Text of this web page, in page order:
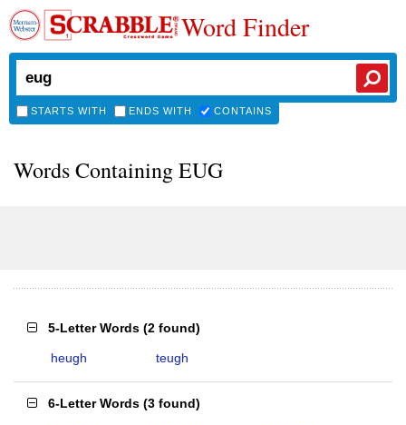
Word Finder
STARTS WITH ENDS WITH CONTAINS
Words Containing EUG
5-Letter Words (2 found)
heugh teugh
6-Letter Words (3 found)